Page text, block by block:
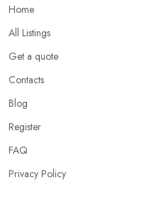
Home
All Listings
Get a quote
Contacts
Blog
Register
FAQ
Privacy Policy